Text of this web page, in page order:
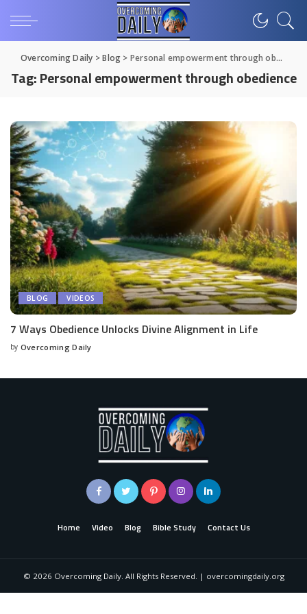
Overcoming Daily >Blog > Personal empowerment through obedience
Tag:Personal empowerment through obedience
BLOG VIDEOS
7 Ways Obedience Unlocks Divine Alignment in Life
by Overcoming Daily
Home Video Blog Bible Study Contact Us
© 2026 Overcoming Daily. All Rights Reserved. | overcomingdaily.org